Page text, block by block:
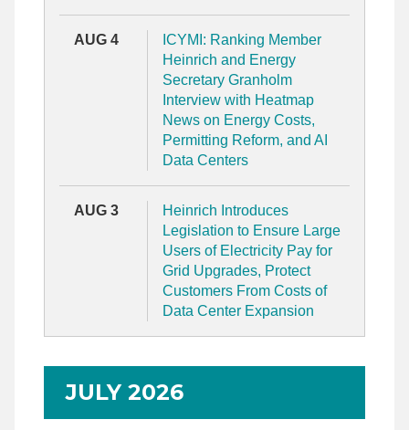
AUG 4
ICYMI: Ranking Member
Heinrich and Energy
Secretary Granholm
Interview with Heatmap
News on Energy Costs,
Permitting Reform, and AI
Data Centers
AUG 3
Heinrich Introduces
Legislation to Ensure Large
Users of Electricity Pay for
Grid Upgrades, Protect
Customers From Costs of
Data Center Expansion
JULY 2026